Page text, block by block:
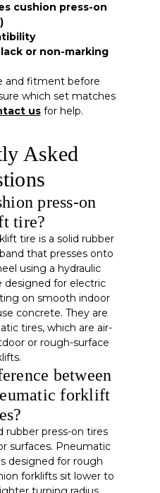
cushion press-on
or non-marking
and fitment before
which set matches
usfor help.
Asked
press-on
tire?
tire is a solid rubber
that presses onto
using a hydraulic
designed for electric
on smooth indoor
concrete. They are
tires, which are air-
or rough-surface
between
forklift
rubber press-on tires
surfaces. Pneumatic
designed for rough
forklifts sit lower to